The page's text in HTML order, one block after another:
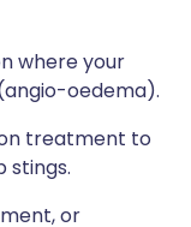
where your
oedema).
treatment to
stings.
or